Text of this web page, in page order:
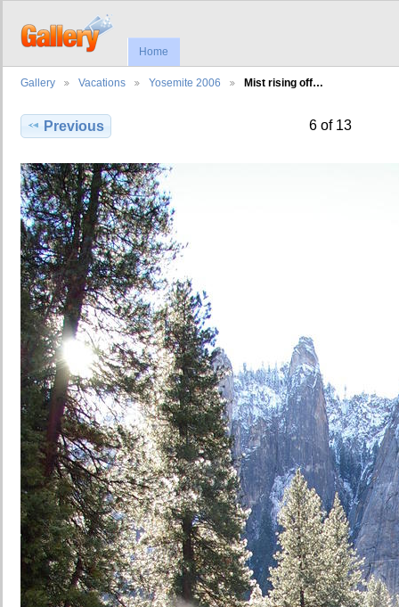
Home
Gallery Vacations Yosemite 2006 Mist rising off…
Previous 6 of 13